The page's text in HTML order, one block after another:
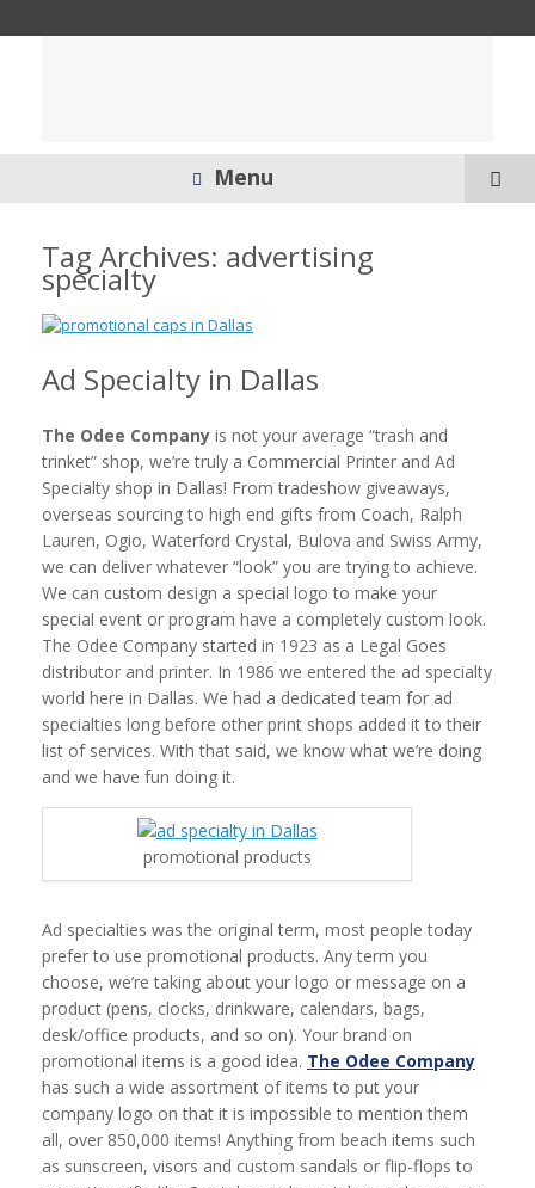
Menu
Tag Archives: advertising
specialty
Ad Specialty in Dallas
The Odee Company is not your average “trash and
trinket” shop, we’re truly a Commercial Printer and Ad
Specialty shop in Dallas! From tradeshow giveaways,
overseas sourcing to high end gifts from Coach, Ralph
Lauren, Ogio, Waterford Crystal, Bulova and Swiss Army,
we can deliver whatever “look” you are trying to achieve.
We can custom design a special logo to make your
special event or program have a completely custom look.
The Odee Company started in 1923 as a Legal Goes
distributor and printer. In 1986 we entered the ad specialty
world here in Dallas. We had a dedicated team for ad
specialties long before other print shops added it to their
list of services. With that said, we know what we’re doing
and we have fun doing it.
promotional products
Ad specialties was the original term, most people today
prefer to use promotional products. Any term you
choose, we’re taking about your logo or message on a
product (pens, clocks, drinkware, calendars, bags,
desk/office products, and so on). Your brand on
promotional items is a good idea. The Odee Company
has such a wide assortment of items to put your
company logo on that it is impossible to mention them
all, over 850,000 items! Anything from beach items such
as sunscreen, visors and custom sandals or flip-flops to